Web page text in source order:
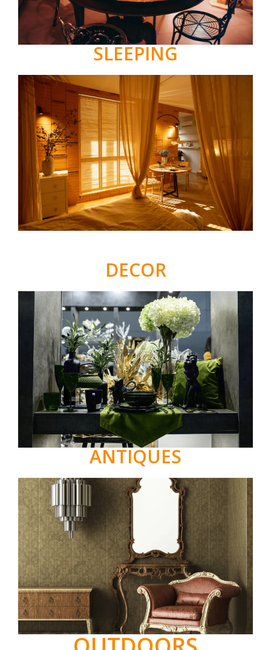
SLEEPING
DECOR
ANTIQUES